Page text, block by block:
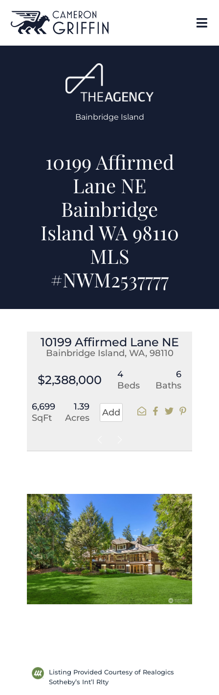
Bainbridge Island
10199 Affirmed
Lane NE
Bainbridge
Island WA 98110
MLS
#NWM2537777
10199 Affirmed Lane NE
Bainbridge Island, WA, 98110
$2,388,000
4
Beds
6
Baths
6,699
SqFt
1.39
Acres
Add
Listing Provided Courtesy of Realogics
Sotheby’s Int’l Rlty